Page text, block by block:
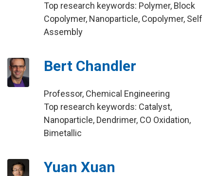
Top research keywords: Polymer, Block
Copolymer, Nanoparticle, Copolymer, Self
Assembly
Bert Chandler
Professor, Chemical Engineering
Top research keywords: Catalyst,
Nanoparticle, Dendrimer, CO Oxidation,
Bimetallic
Yuan Xuan